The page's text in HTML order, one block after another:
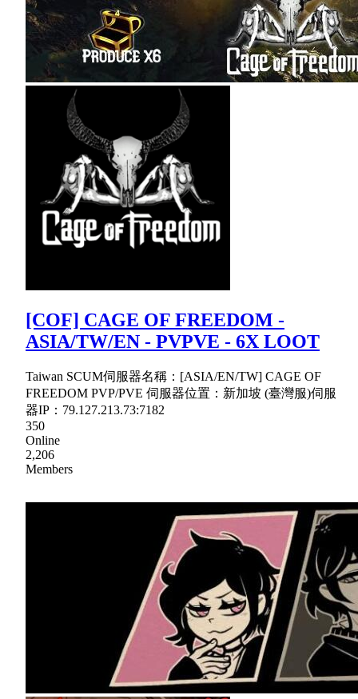
[COF] CAGE OF FREEDOM -
ASIA/TW/EN - PVPVE - 6X LOOT
Taiwan SCUM伺服器名稱：[ASIA/EN/TW] CAGE OF
FREEDOM PVP/PVE 伺服器位置：新加坡 (臺灣服)伺服
器IP：79.127.213.73:7182
350
Online
2,206
Members